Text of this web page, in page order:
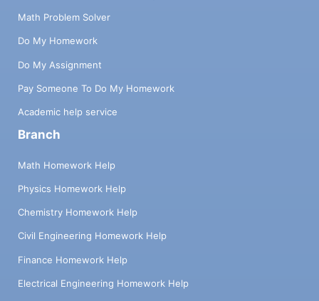
Math Problem Solver
Do My Homework
Do My Assignment
Pay Someone To Do My Homework
Academic help service
Branch
Math Homework Help
Physics Homework Help
Chemistry Homework Help
Civil Engineering Homework Help
Finance Homework Help
Electrical Engineering Homework Help